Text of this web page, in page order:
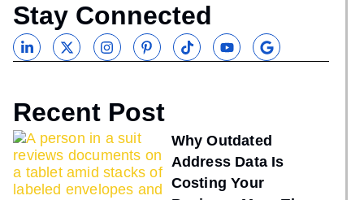
Stay Connected
Recent Post
Why Outdated
Address Data Is
Costing Your